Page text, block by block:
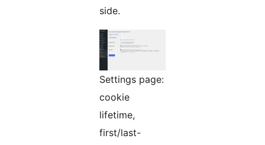
side.
Settings page:
cookie
lifetime,
first/last-